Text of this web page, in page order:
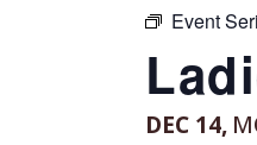
Event
DEC 14,